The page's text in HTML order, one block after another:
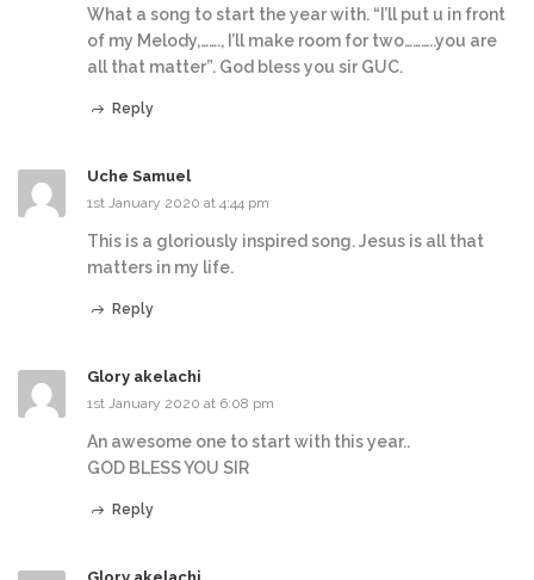
What a song to start the year with. “I’ll put u in front
of my Melody,……., I’ll make room for two………..you are
all that matter”. God bless you sir GUC.
Reply
Uche Samuel
1st January 2020 at 4:44 pm
This is a gloriously inspired song. Jesus is all that
matters in my life.
Reply
Glory akelachi
1st January 2020 at 6:08 pm
An awesome one to start with this year..
GOD BLESS YOU SIR
Reply